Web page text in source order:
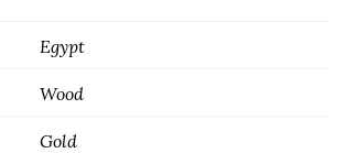
Egypt
Wood
Gold